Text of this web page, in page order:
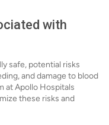
with
safe, potential risks
and damage to blood
at Apollo Hospitals
these risks and